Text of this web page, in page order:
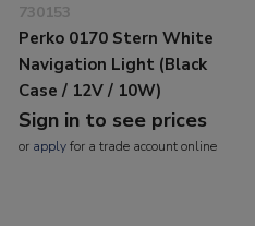
730153
Perko 0170 Stern White
Navigation Light (Black
Case / 12V / 10W)
Sign in to see prices
or applyfor a trade account online